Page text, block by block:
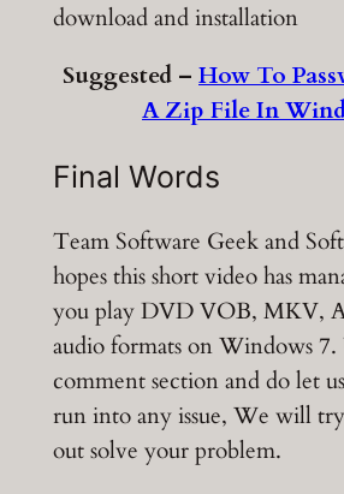
download and installation
Suggested – How To
A Zip File In
Final Words
Team Software Geek and
hopes this short video has
you play DVD VOB, MKV,
audio formats on Windows 7.
comment section and do let
run into any issue, We will
out solve your problem.